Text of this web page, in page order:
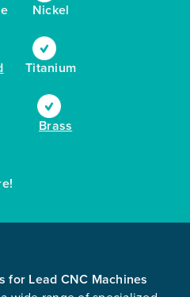
Nickel
Titanium
Brass
for Lead CNC Machines